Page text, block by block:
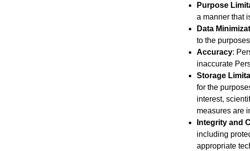
Purpose
a manner that
Data
to the
Accuracy:
inaccurate
Storage
for the
interest,
measures are
Integrity and
including
appropriate